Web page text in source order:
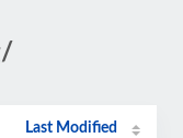
Last Modified